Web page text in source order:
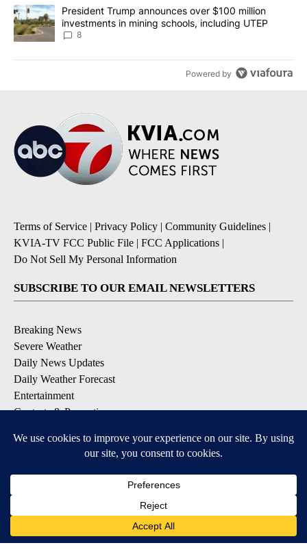
A trending article titled "President Trump announces over $100
President Trump announces over $100 million
investments in mining schools, including UTEP
8
Powered by
Terms of Service | Privacy Policy | Community Guidelines |
KVIA-TV FCC Public File | FCC Applications |
Do Not Sell My Personal Information
SUBSCRIBE TO OUR EMAIL NEWSLETTERS
Breaking News
Severe Weather
Daily News Updates
Daily Weather Forecast
Entertainment
Contests & Promotions
DOWNLOAD OUR APPS
Available for iOS and Android